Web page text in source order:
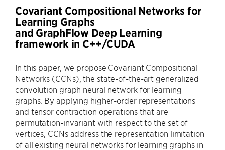
Covariant Compositional Networks for
Learning Graphs
and GraphFlow Deep Learning
framework in C++/CUDA
In this paper, we propose Covariant Compositional
Networks (CCNs), the state-of-the-art generalized
convolution graph neural network for learning
graphs. By applying higher-order representations
and tensor contraction operations that are
permutation-invariant with respect to the set of
vertices, CCNs address the representation limitation
of all existing neural networks for learning graphs in